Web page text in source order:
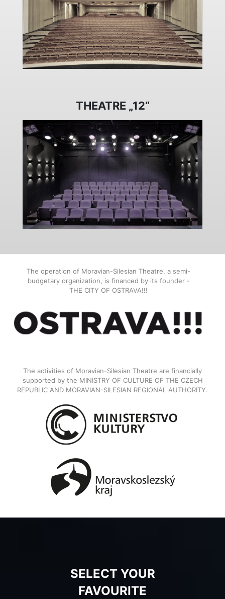
THEATRE „12“
The operation of Moravian-Silesian Theatre, a semi-
budgetary organization, is financed by its founder -
THE CITY OF OSTRAVA!!!
The activities of Moravian-Silesian Theatre are financially
supported by the MINISTRY OF CULTURE OF THE CZECH
REPUBLIC AND MORAVIAN-SILESIAN REGIONAL AUTHORITY.
SELECT YOUR
FAVOURITE